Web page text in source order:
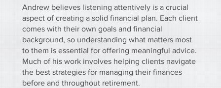
Andrew believes listening attentively is a crucial
aspect of creating a solid financial plan. Each client
comes with their own goals and financial
background, so understanding what matters most
to them is essential for offering meaningful advice.
Much of his work involves helping clients navigate
the best strategies for managing their finances
before and throughout retirement.